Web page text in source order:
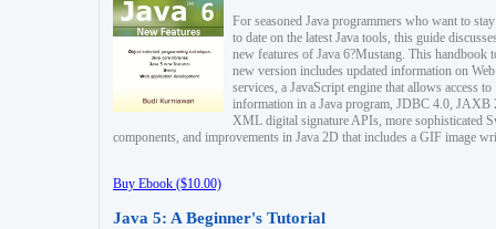
For seasoned Java programmers who want to
to date on the latest Java tools, this guide
new features of Java 6?Mustang. This handbook
new version includes updated information on Web
services, a JavaScript engine that allows access to
information in a Java program, JDBC 4.0, JAXB
XML digital signature APIs, more sophisticated
components, and improvements in Java 2D that includes a GIF image
Buy Ebook ($10.00)
Java 5: A Beginner's Tutorial